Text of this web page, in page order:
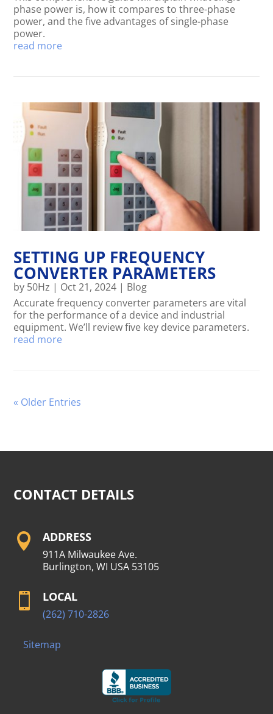
phase power is, how it compares to three-phase
power, and the five advantages of single-phase
power.
read more
SETTING UP FREQUENCY
CONVERTER PARAMETERS
by 50Hz | Oct 21, 2024 | Blog
Accurate frequency converter parameters are vital
for the performance of a device and industrial
equipment. We’ll review five key device parameters.
read more
« Older Entries
CONTACT DETAILS
 ADDRESS
911A Milwaukee Ave.
Burlington, WI USA 53105
 LOCAL
(262) 710-2826
Sitemap